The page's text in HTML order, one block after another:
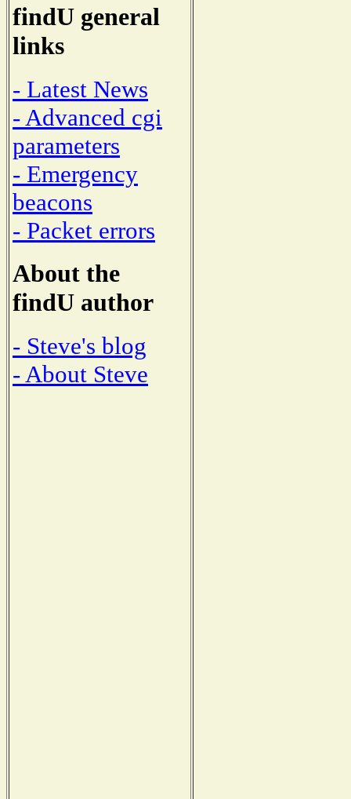
findU general
links
- Latest News
- Advanced cgi
parameters
- Emergency
beacons
- Packet errors
About the
findU author
- Steve's blog
- About Steve